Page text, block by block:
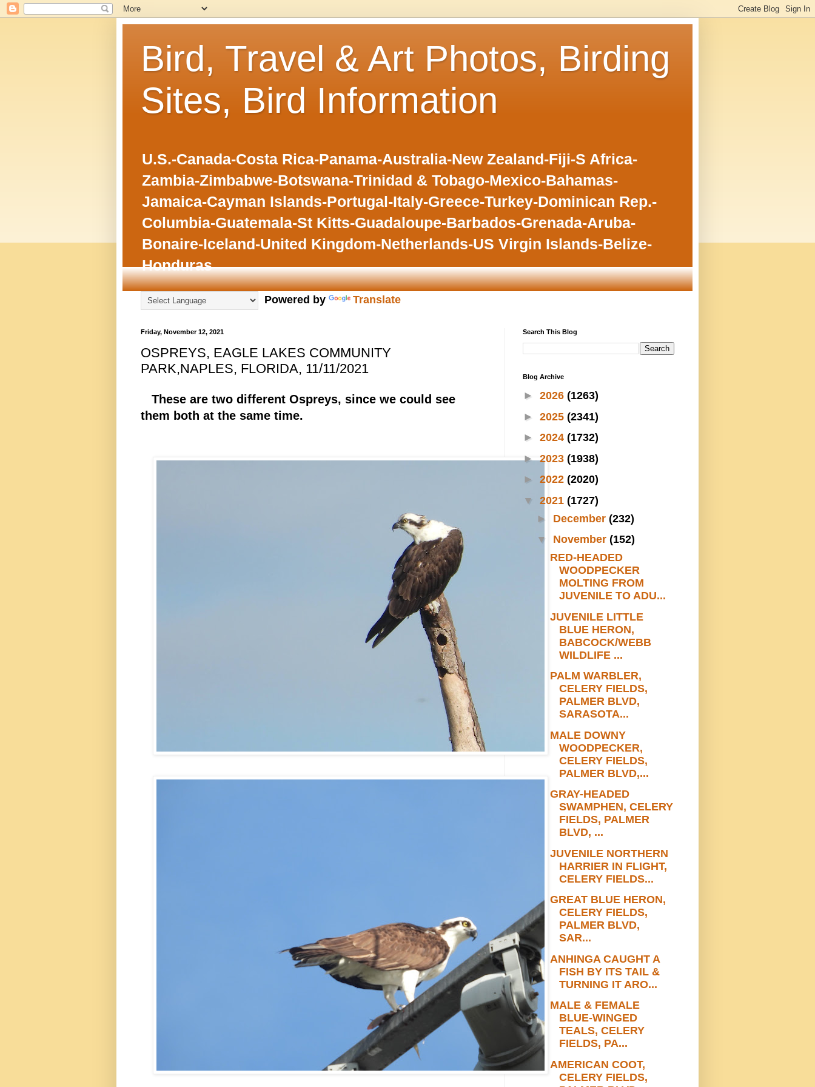
Bird, Travel & Art Photos, Birding
Sites, Bird Information
U.S.-Canada-Costa Rica-Panama-Australia-New Zealand-Fiji-S Africa-
Zambia-Zimbabwe-Botswana-Trinidad & Tobago-Mexico-Bahamas-
Jamaica-Cayman Islands-Portugal-Italy-Greece-Turkey-Dominican Rep.-
Columbia-Guatemala-St Kitts-Guadaloupe-Barbados-Grenada-Aruba-
Bonaire-Iceland-United Kingdom-Netherlands-US Virgin Islands-Belize-
Honduras
Powered by Translate
Friday, November 12, 2021
OSPREYS, EAGLE LAKES COMMUNITY
PARK,NAPLES, FLORIDA, 11/11/2021
These are two different Ospreys, since we could see
them both at the same time.
Search This Blog
Blog Archive
► 2026 (1263)
► 2025 (2341)
► 2024 (1732)
►2023 (1938)
► 2022 (2020)
▼ 2021 (1727)
► December (232)
▼ November (152)
RED-HEADED
WOODPECKER
MOLTING FROM
JUVENILE TO ADU...
JUVENILE LITTLE
BLUE HERON,
BABCOCK/WEBB
WILDLIFE ...
PALM WARBLER,
CELERY FIELDS,
PALMER BLVD,
SARASOTA...
MALE DOWNY
WOODPECKER,
CELERY FIELDS,
PALMER BLVD,...
GRAY-HEADED
SWAMPHEN, CELERY
FIELDS, PALMER
BLVD, ...
JUVENILE NORTHERN
HARRIER IN FLIGHT,
CELERY FIELDS...
GREAT BLUE HERON,
CELERY FIELDS,
PALMER BLVD,
SAR...
ANHINGA CAUGHT A
FISH BY ITS TAIL &
TURNING IT ARO...
MALE & FEMALE
BLUE-WINGED
TEALS, CELERY
FIELDS, PA...
AMERICAN COOT,
CELERY FIELDS,